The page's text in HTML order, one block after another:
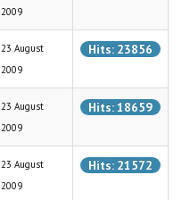
2009
23 August
2009
Hits: 23856
23 August
2009
Hits: 18659
23 August
2009
Hits: 21572